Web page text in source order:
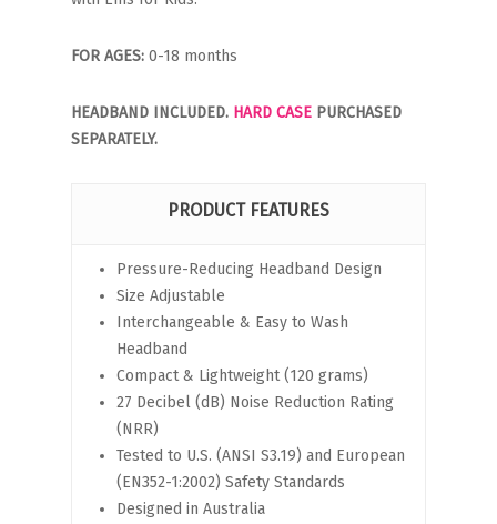
FOR AGES: 0-18 months
HEADBAND INCLUDED. HARD CASE PURCHASED
SEPARATELY.
PRODUCT FEATURES
Pressure-Reducing Headband Design
Size Adjustable
Interchangeable & Easy to Wash
Headband
Compact & Lightweight (120 grams)
27 Decibel (dB) Noise Reduction Rating
(NRR)
Tested to U.S. (ANSI S3.19) and European
(EN352-1:2002) Safety Standards
Designed in Australia